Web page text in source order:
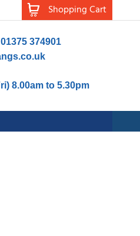
Shopping Cart
374901
8.00am to 5.30pm